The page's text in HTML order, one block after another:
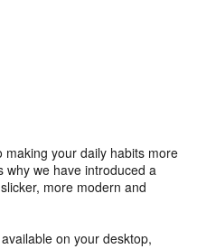
making your daily habits more
why we have introduced a
more modern and
on your desktop,